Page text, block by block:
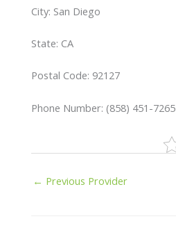
City: San Diego
State: CA
Postal Code: 92127
Phone Number: (858) 451-7265
← Previous Provider